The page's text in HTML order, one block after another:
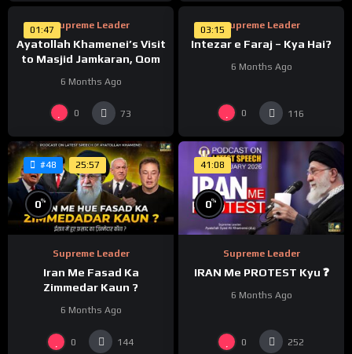
01:47Supreme Leader
Ayatollah Khamenei’s Visit
to Masjid Jamkaran, Qom
6 Months Ago
0 73
03:15Supreme Leader
Intezar e Faraj – Kya Hai?
6 Months Ago
0 116
#48 25:57
0%
Supreme Leader
Iran Me Fasad Ka
Zimmedar Kaun ?
6 Months Ago
0 144
41:08
0%
Supreme Leader
IRAN Me PROTEST Kyu ❓
6 Months Ago
0 252